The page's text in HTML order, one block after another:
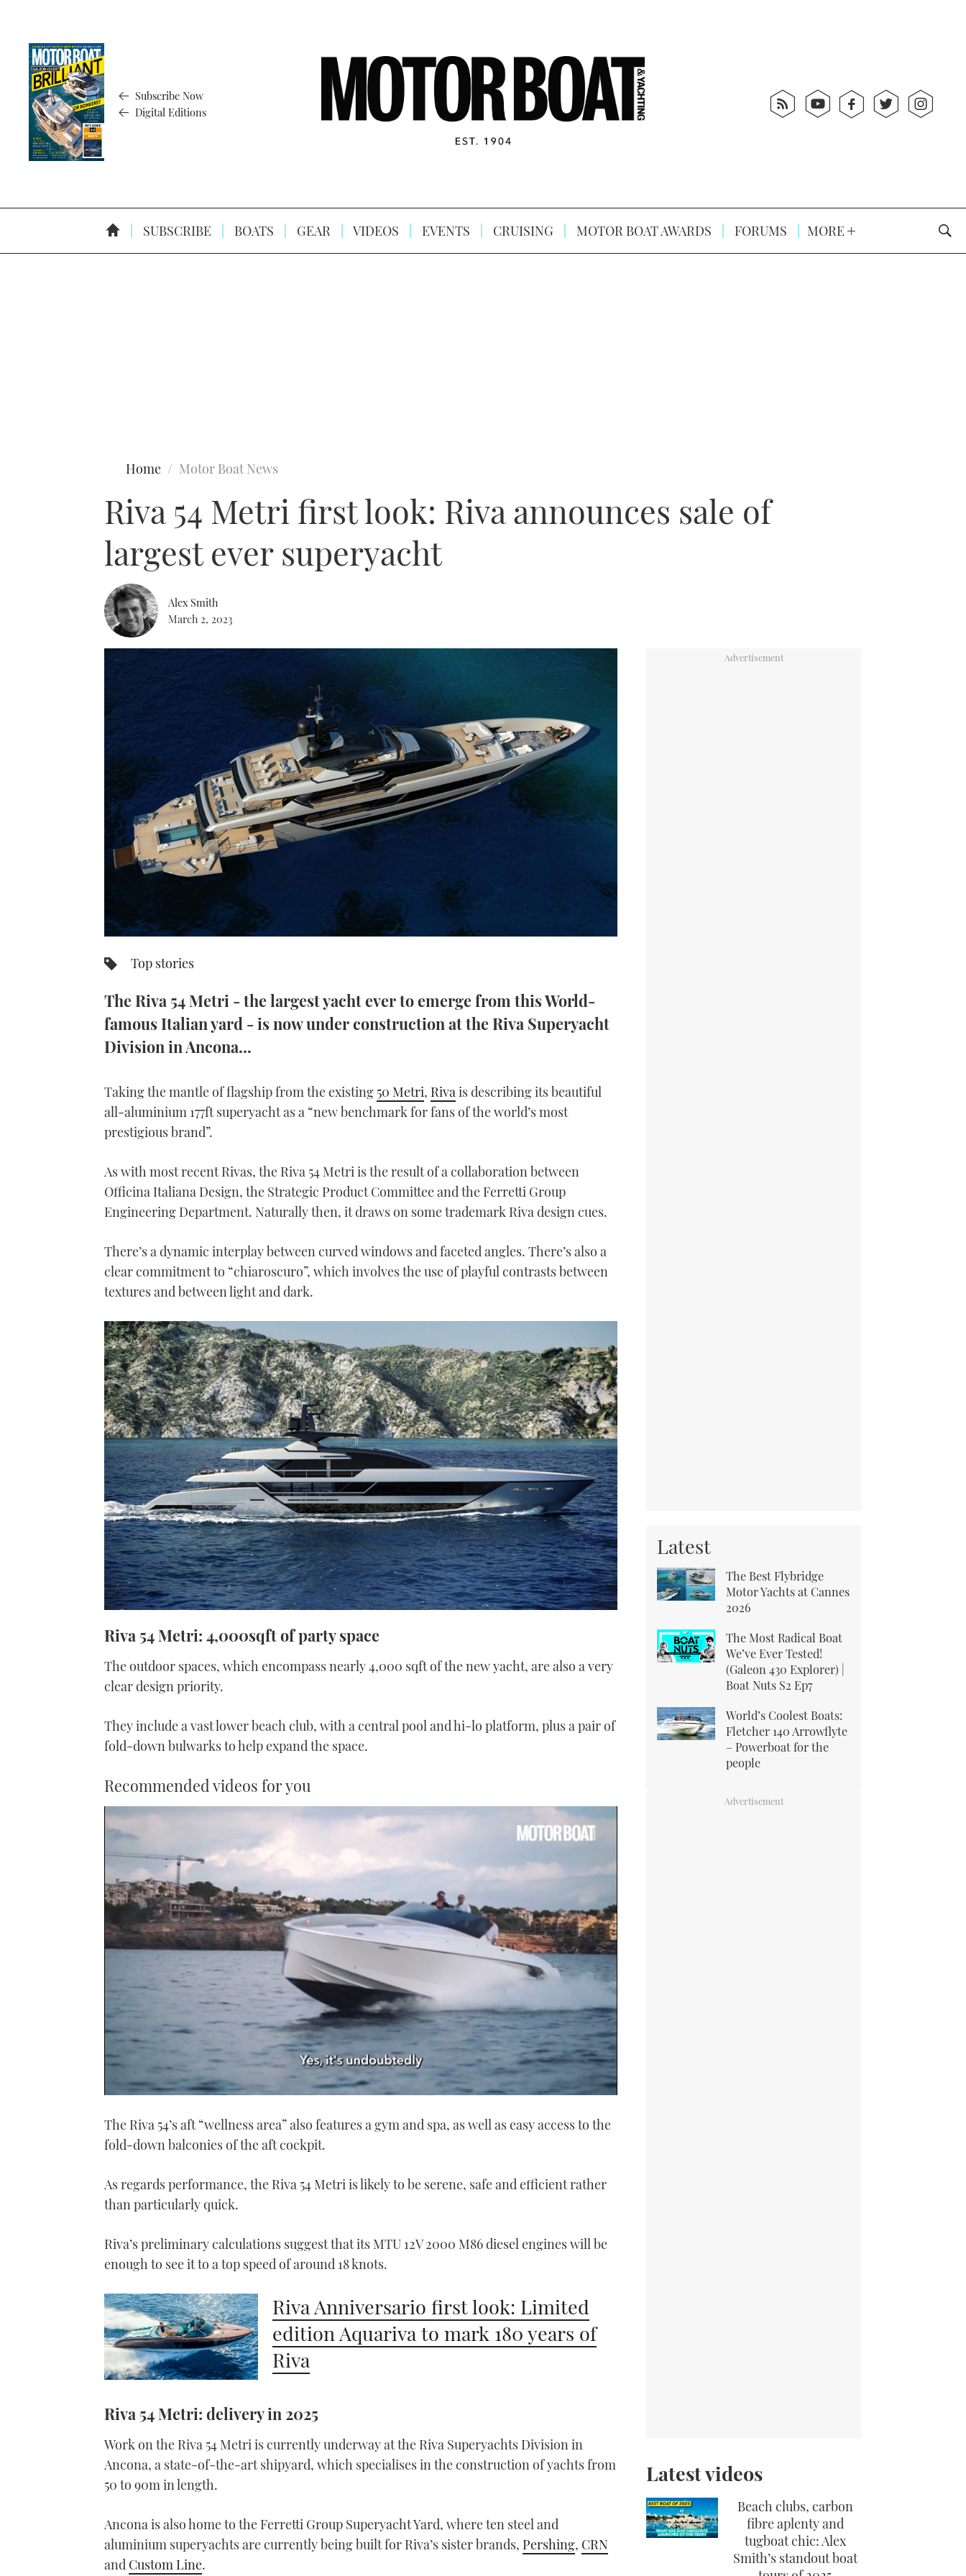
Subscribe Now
Digital Editions
SUBSCRIBE BOATS GEAR VIDEOS EVENTS CRUISING MOTOR BOAT AWARDS FORUMS MORE
Home Motor Boat News
Riva 54 Metri first look: Riva announces sale of
largest ever superyacht
Alex Smith
March 2, 2023
Top stories
The Riva 54 Metri - the largest yacht ever to emerge from this World-
famous Italian yard - is now under construction at the Riva Superyacht
Division in Ancona...
Taking the mantle of flagship from the existing 50 Metri, Riva is describing its beautiful
all-aluminium 177ft superyacht as a “new benchmark for fans of the world’s most
prestigious brand”.
As with most recent Rivas, the Riva 54 Metri is the result of a collaboration between
Officina Italiana Design, the Strategic Product Committee and the Ferretti Group
Engineering Department. Naturally then, it draws on some trademark Riva design cues.
There’s a dynamic interplay between curved windows and faceted angles. There’s also a
clear commitment to “chiaroscuro”, which involves the use of playful contrasts between
textures and between light and dark.
Riva 54 Metri: 4,000sqft of party space
The outdoor spaces, which encompass nearly 4,000 sqft of the new yacht, are also a very
clear design priority.
They include a vast lower beach club, with a central pool and hi-lo platform, plus a pair of
fold-down bulwarks to help expand the space.
Recommended videos for you
of
minute,
0%
The Riva 54’s aft “wellness area” also features a gym and spa, as well as easy access to the
fold-down balconies of the aft cockpit.
As regards performance, the Riva 54 Metri is likely to be serene, safe and efficient rather
than particularly quick.
Riva’s preliminary calculations suggest that its MTU 12V 2000 M86 diesel engines will be
enough to see it to a top speed of around 18 knots.
Riva Anniversario first look: Limited
edition Aquariva to mark 180 years of
Riva
Riva 54 Metri: delivery in 2025
Work on the Riva 54 Metri is currently underway at the Riva Superyachts Division in
Ancona, a state-of-the-art shipyard, which specialises in the construction of yachts from
50 to 90m in length.
Ancona is also home to the Ferretti Group Superyacht Yard, where ten steel and
aluminium superyachts are currently being built for Riva’s sister brands, Pershing, CRN
and Custom Line.
Latest
The Best Flybridge
Motor Yachts at Cannes
2026
The Most Radical Boat
We’ve Ever Tested!
(Galeon 430 Explorer) |
Boat Nuts S2 Ep7
World’s Coolest Boats:
Fletcher 140 Arrowflyte
– Powerboat for the
people
Latest videos
Beach clubs, carbon
fibre aplenty and
tugboat chic: Alex
Smith’s standout boat